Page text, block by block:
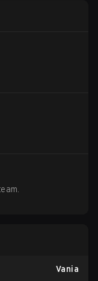
Vania